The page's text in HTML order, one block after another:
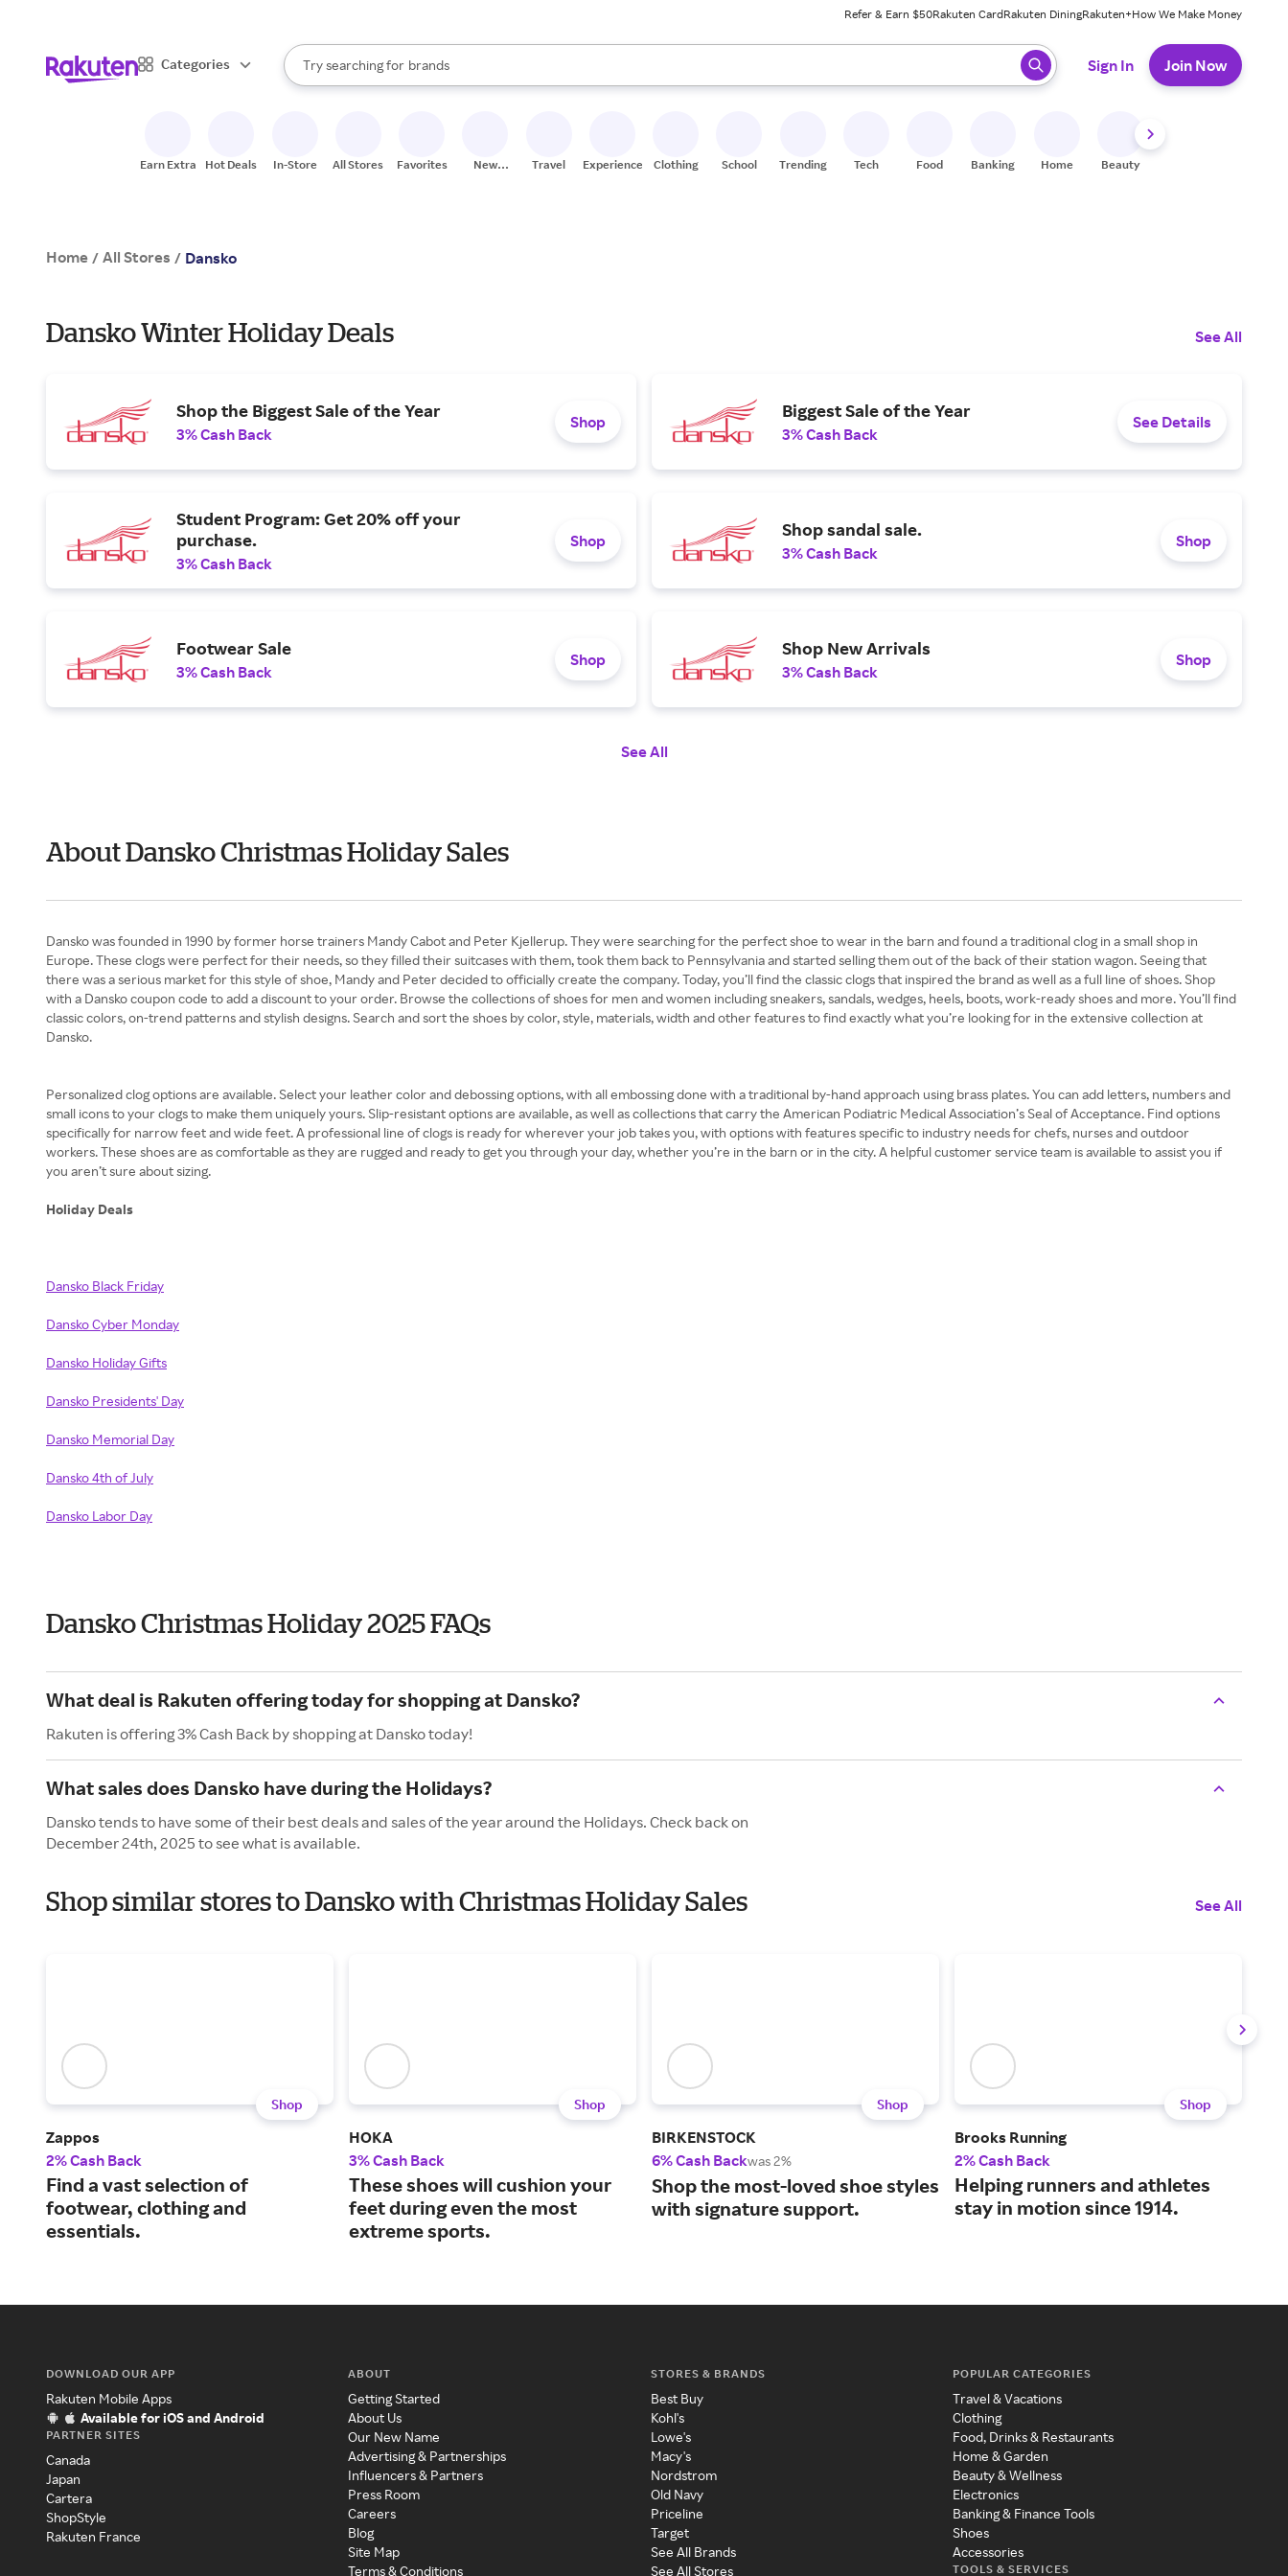
Refer & Earn $50Rakuten CardRakuten DiningRakuten+How We Make Money
Categories
Search Rakuten
Try searching for
stores
brands
groceries
When autocomplete results are available, use the up and down arrow keys to review results. When ready, press enter to select.
Sign In Join Now
Earn Extra Hot Deals In-Store All Stores Favorites
New
Travel Experiences Clothing School Trending Tech Food Banking Home Beauty
Home / All Stores / Dansko
Dansko Winter Holiday Deals See All
Shop the Biggest Sale of the Year
3% Cash Back
Shop
Biggest Sale of the Year
3% Cash Back
See Details
Student Program: Get 20% off your
purchase.
3% Cash Back
Shop
Shop sandal sale.
3% Cash Back
Shop
Footwear Sale
3% Cash Back
Shop
Shop New Arrivals
3% Cash Back
Shop
See All
About Dansko Christmas Holiday Sales
Dansko was founded in 1990 by former horse trainers Mandy Cabot and Peter Kjellerup. They were searching for the perfect shoe to wear in the barn and found a traditional clog in a small shop in
Europe. These clogs were perfect for their needs, so they filled their suitcases with them, took them back to Pennsylvania and started selling them out of the back of their station wagon. Seeing that
there was a serious market for this style of shoe, Mandy and Peter decided to officially create the company. Today, you’ll find the classic clogs that inspired the brand as well as a full line of shoes. Shop
with a Dansko coupon code to add a discount to your order. Browse the collections of shoes for men and women including sneakers, sandals, wedges, heels, boots, work-ready shoes and more. You’ll find
classic colors, on-trend patterns and stylish designs. Search and sort the shoes by color, style, materials, width and other features to find exactly what you’re looking for in the extensive collection at
Dansko.
Personalized clog options are available. Select your leather color and debossing options, with all embossing done with a traditional by-hand approach using brass plates. You can add letters, numbers and
small icons to your clogs to make them uniquely yours. Slip-resistant options are available, as well as collections that carry the American Podiatric Medical Association’s Seal of Acceptance. Find options
specifically for narrow feet and wide feet. A professional line of clogs is ready for wherever your job takes you, with options with features specific to industry needs for chefs, nurses and outdoor
workers. These shoes are as comfortable as they are rugged and ready to get you through your day, whether you’re in the barn or in the city. A helpful customer service team is available to assist you if
you aren’t sure about sizing.
Holiday Deals
Dansko Black Friday
Dansko Cyber Monday
Dansko Holiday Gifts
Dansko Presidents' Day
Dansko Memorial Day
Dansko 4th of July
Dansko Labor Day
Dansko Christmas Holiday 2025 FAQs
What deal is Rakuten offering today for shopping at Dansko?
Rakuten is offering 3% Cash Back by shopping at Dansko today!
What sales does Dansko have during the Holidays?
Dansko tends to have some of their best deals and sales of the year around the Holidays. Check back on
December 24th, 2025 to see what is available.
Shop similar stores to Dansko with Christmas Holiday Sales See All
Shop
Zappos
2% Cash Back
Find a vast selection of
footwear, clothing and
essentials.
Shop
HOKA
3% Cash Back
These shoes will cushion your
feet during even the most
extreme sports.
Shop
BIRKENSTOCK
6% Cash Backwas 2%
Shop the most-loved shoe styles
with signature support.
Shop
Brooks Running
2% Cash Back
Helping runners and athletes
stay in motion since 1914.
DOWNLOAD OUR APP
Rakuten Mobile Apps
Available for iOS and Android
PARTNER SITES
Canada
Japan
Cartera
ShopStyle
Rakuten France
ABOUT
Getting Started
About Us
Our New Name
Advertising & Partnerships
Influencers & Partners
Press Room
Careers
Blog
Site Map
Terms & Conditions
STORES & BRANDS
Best Buy
Kohl's
Lowe's
Macy's
Nordstrom
Old Navy
Priceline
Target
See All Brands
See All Stores
POPULAR CATEGORIES
Travel & Vacations
Clothing
Food, Drinks & Restaurants
Home & Garden
Beauty & Wellness
Electronics
Banking & Finance Tools
Shoes
Accessories
TOOLS & SERVICES